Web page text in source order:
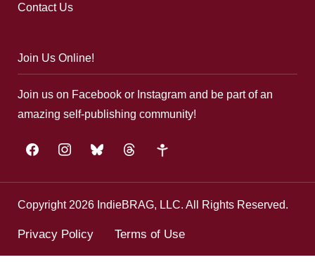
Contact Us
Join Us Online!
Join us on Facebook or Instagram and be part of an
amazing self-publishing community!
facebookinstagrambluesky threads google-
Copyright 2026 IndieBRAG, LLC. All Rights Reserved.
Privacy Policy Terms of Use